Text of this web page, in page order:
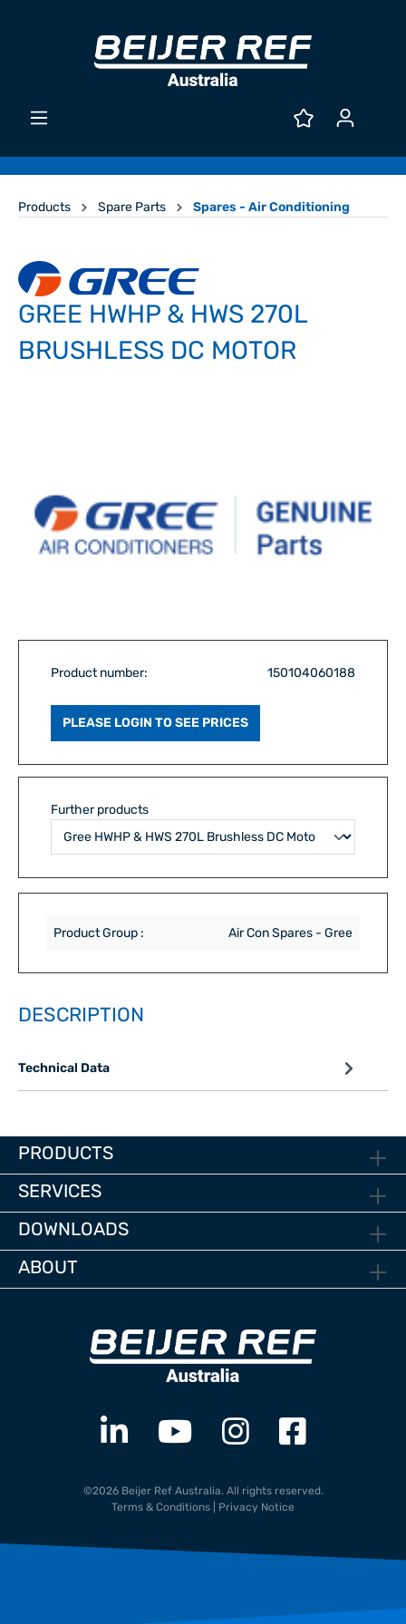
Products Spare Parts Spares - Air Conditioning
GREE HWHP & HWS 270L
BRUSHLESS DC MOTOR
Product number: 150104060188
PLEASE LOGIN TO SEE PRICES
Further products
Product Group : Air Con Spares - Gree
DESCRIPTION
Technical Data
PRODUCTS
SERVICES
DOWNLOADS
ABOUT
©2026 Beijer Ref Australia. All rights reserved.
Terms & Conditions
Privacy Notice